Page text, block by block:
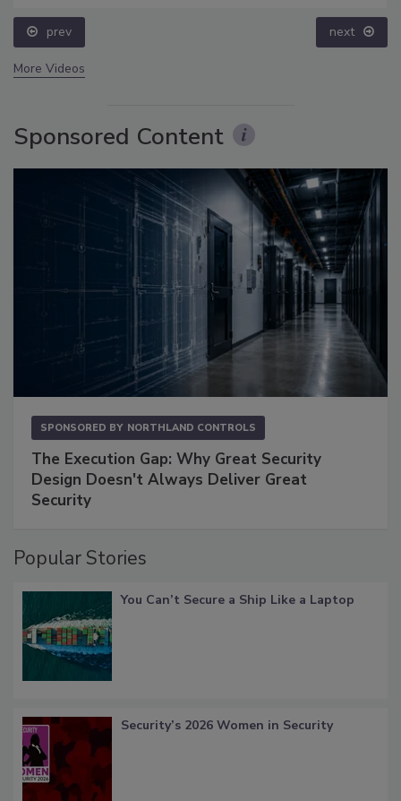
prev next
More Videos
Sponsored Content
SPONSORED BY NORTHLAND CONTROLS
The Execution Gap: Why Great Security
Design Doesn't Always Deliver Great
Security
Popular Stories
You Can’t Secure a Ship Like a Laptop
Security’s 2026 Women in Security